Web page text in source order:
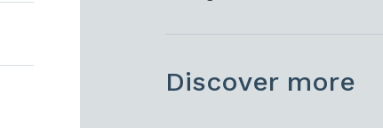
Discover more